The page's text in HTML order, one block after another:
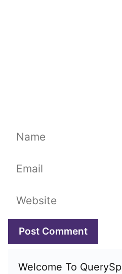
Name
Email
Website
Welcome To